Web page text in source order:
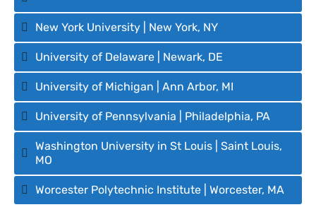
New York University | New York, NY
University of Delaware | Newark, DE
University of Michigan | Ann Arbor, MI
University of Pennsylvania | Philadelphia, PA
Washington University in St Louis | Saint Louis,
MO
Worcester Polytechnic Institute | Worcester, MA